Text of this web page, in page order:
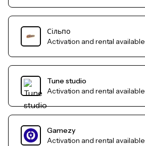
Сільпо
Activation and rental available
Tune studio
Activation and rental available
Gamezy
Activation and rental available